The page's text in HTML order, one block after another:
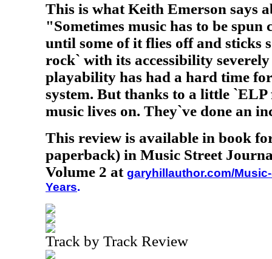
This is what Keith Emerson says
"Sometimes music has to be spun
until some of it flies off and sticks
rock` with its accessibility
playability has had a hard time
system. But thanks to a little
music lives on. They`ve done an
This review is available in book
paperback) in Music Street
Volume 2 at garyhillauthor.com/
Years.
Track by Track Review